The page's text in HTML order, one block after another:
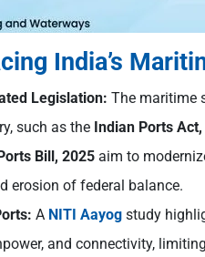
India’s
Legislation: The maritime
such as the Indian Ports
Bill, 2025 aim to
erosion of federal balance.
A NITI Aayog study
and connectivity,